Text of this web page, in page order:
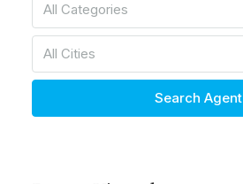
All Categories
All Cities
Search Agent